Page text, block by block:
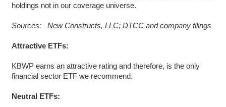
holdings not in our coverage universe.
Sources: New Constructs, LLC; DTCC and company filings
Attractive ETFs:
KBWP earns an attractive rating and therefore, is the only
financial sector ETF we recommend.
Neutral ETFs: